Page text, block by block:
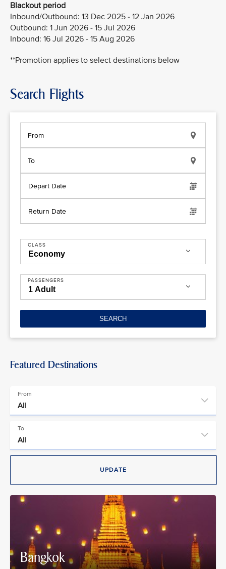
Blackout period
Inbound/Outbound: 13 Dec 2025 - 12 Jan 2026
Outbound: 1 Jun 2026 - 15 Jul 2026
Inbound: 16 Jul 2026 - 15 Aug 2026
**Promotion applies to select destinations below
Search Flights
From
To
Depart Date
Return Date
CLASS
PASSENGERS
SEARCH
Featured Destinations
From
To
UPDATE
Bangkok